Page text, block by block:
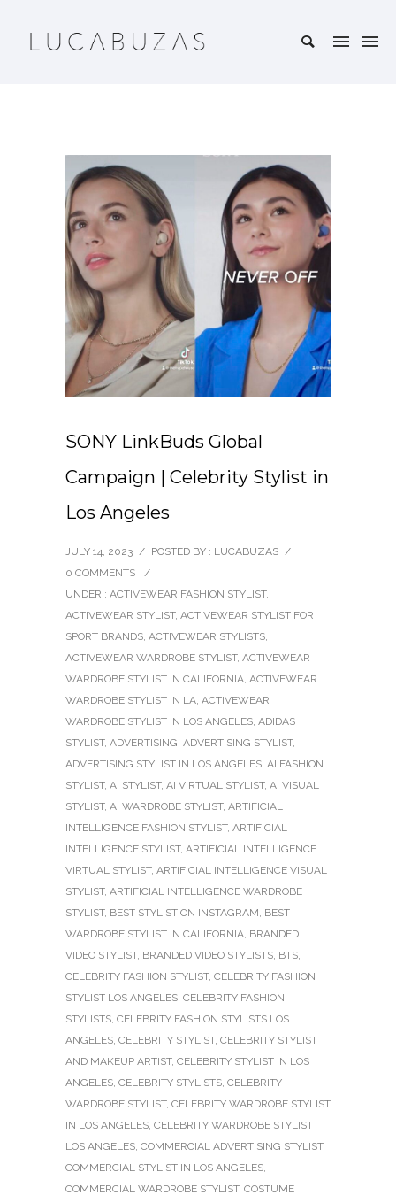
SONY LinkBuds Global
Campaign | Celebrity Stylist in
Los Angeles
JULY 14, 2023 / POSTED BY : LUCABUZAS /
0 COMMENTS
/
UNDER : ACTIVEWEAR FASHION STYLIST,
ACTIVEWEAR STYLIST, ACTIVEWEAR STYLIST FOR
SPORT BRANDS, ACTIVEWEAR STYLISTS,
ACTIVEWEAR WARDROBE STYLIST, ACTIVEWEAR
WARDROBE STYLIST IN CALIFORNIA, ACTIVEWEAR
WARDROBE STYLIST IN LA, ACTIVEWEAR
WARDROBE STYLIST IN LOS ANGELES, ADIDAS
STYLIST, ADVERTISING, ADVERTISING STYLIST,
ADVERTISING STYLIST IN LOS ANGELES, AI FASHION
STYLIST, AI STYLIST, AI VIRTUAL STYLIST, AI VISUAL
STYLIST, AI WARDROBE STYLIST, ARTIFICIAL
INTELLIGENCE FASHION STYLIST, ARTIFICIAL
INTELLIGENCE STYLIST, ARTIFICIAL INTELLIGENCE
VIRTUAL STYLIST, ARTIFICIAL INTELLIGENCE VISUAL
STYLIST, ARTIFICIAL INTELLIGENCE WARDROBE
STYLIST, BEST STYLIST ON INSTAGRAM, BEST
WARDROBE STYLIST IN CALIFORNIA, BRANDED
VIDEO STYLIST, BRANDED VIDEO STYLISTS, BTS,
CELEBRITY FASHION STYLIST, CELEBRITY FASHION
STYLIST LOS ANGELES, CELEBRITY FASHION
STYLISTS, CELEBRITY FASHION STYLISTS LOS
ANGELES, CELEBRITY STYLIST, CELEBRITY STYLIST
AND MAKEUP ARTIST, CELEBRITY STYLIST IN LOS
ANGELES, CELEBRITY STYLISTS, CELEBRITY
WARDROBE STYLIST, CELEBRITY WARDROBE STYLIST
IN LOS ANGELES, CELEBRITY WARDROBE STYLIST
LOS ANGELES, COMMERCIAL ADVERTISING STYLIST,
COMMERCIAL STYLIST IN LOS ANGELES,
COMMERCIAL WARDROBE STYLIST, COSTUME